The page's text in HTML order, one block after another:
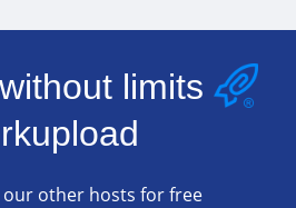
limits
our other hosts for free